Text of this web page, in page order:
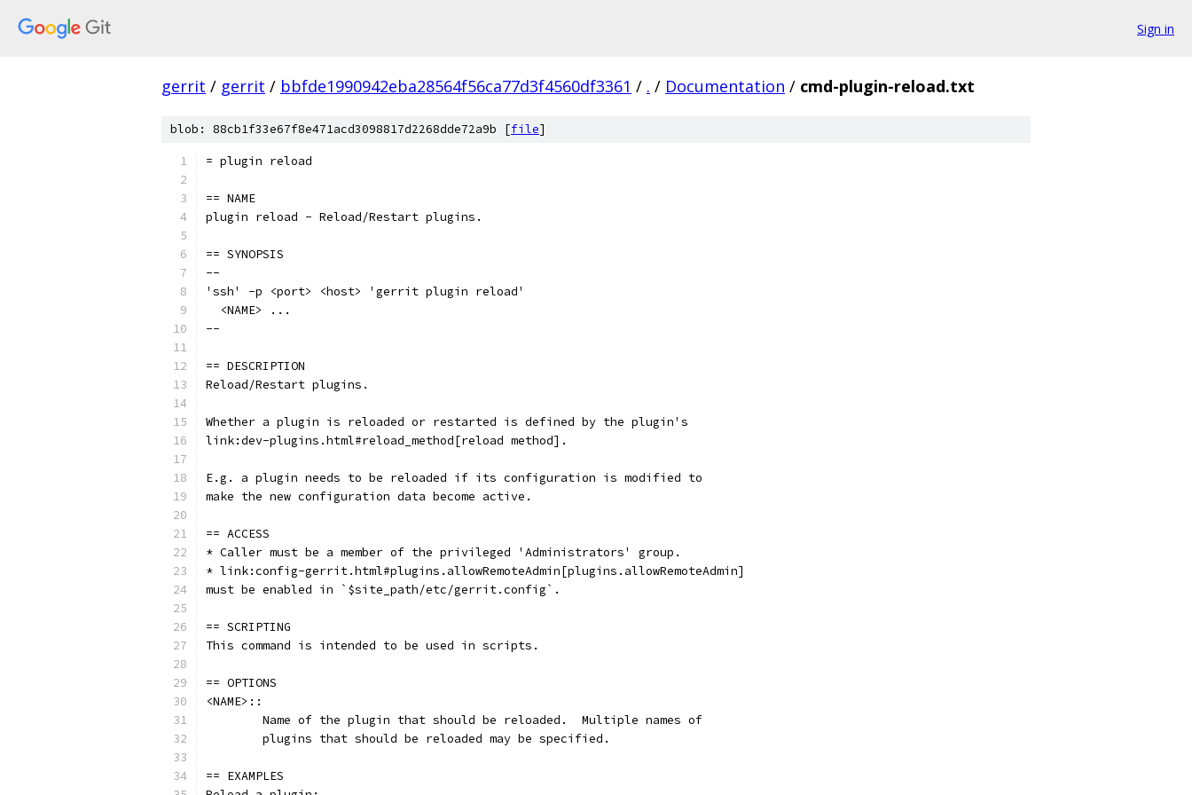
Sign in
gerrit / gerrit / bbfde1990942eba28564f56ca77d3f4560df3361 / . / Documentation / cmd-plugin-reload.txt
blob: 88cb1f33e67f8e471acd3098817d2268dde72a9b [file]
= plugin reload
== NAME
plugin reload - Reload/Restart plugins.
== SYNOPSIS
--
'ssh' -p <port> <host> 'gerrit plugin reload'
  <NAME> ...
--
== DESCRIPTION
Reload/Restart plugins.
Whether a plugin is reloaded or restarted is defined by the plugin's
link:dev-plugins.html#reload_method[reload method].
E.g. a plugin needs to be reloaded if its configuration is modified to
make the new configuration data become active.
== ACCESS
* Caller must be a member of the privileged 'Administrators' group.
* link:config-gerrit.html#plugins.allowRemoteAdmin[plugins.allowRemoteAdmin]
must be enabled in `$site_path/etc/gerrit.config`.
== SCRIPTING
This command is intended to be used in scripts.
== OPTIONS
<NAME>::
	Name of the plugin that should be reloaded.  Multiple names of
	plugins that should be reloaded may be specified.
== EXAMPLES